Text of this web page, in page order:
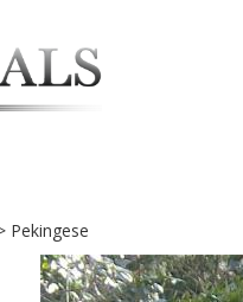
Pekingese